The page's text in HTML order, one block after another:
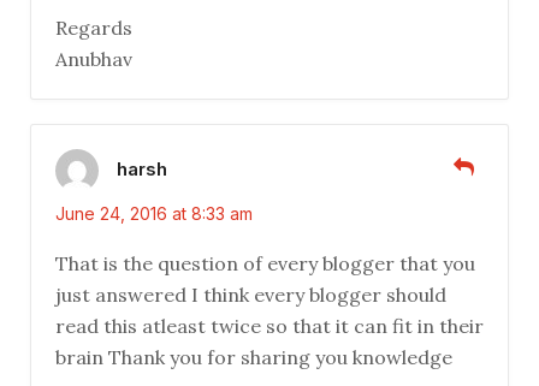
Regards
Anubhav
harsh
June 24, 2016 at 8:33 am
That is the question of every blogger that you
just answered I think every blogger should
read this atleast twice so that it can fit in their
brain Thank you for sharing you knowledge